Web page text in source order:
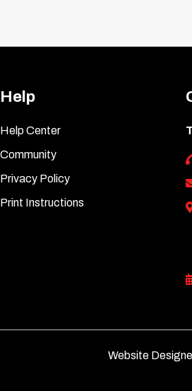
Help
Help Center
Community
Privacy Policy
Print Instructions
Website